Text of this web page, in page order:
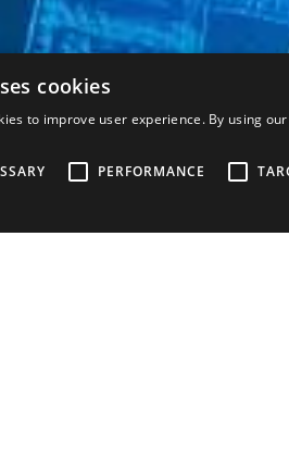
Don
cookies
to improve user experience. By using
PERFORMANCE